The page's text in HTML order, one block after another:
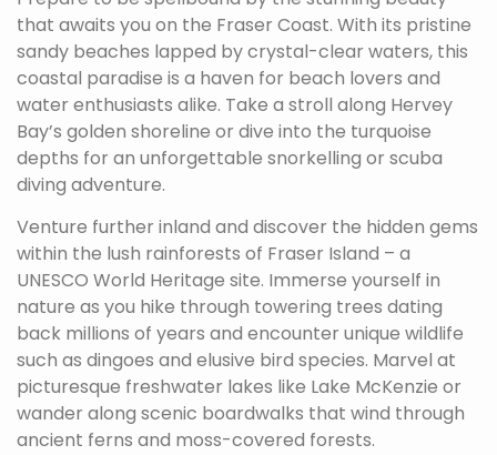
that awaits you on the Fraser Coast. With its pristine
sandy beaches lapped by crystal-clear waters, this
coastal paradise is a haven for beach lovers and
water enthusiasts alike. Take a stroll along Hervey
Bay’s golden shoreline or dive into the turquoise
depths for an unforgettable snorkelling or scuba
diving adventure.
Venture further inland and discover the hidden gems
within the lush rainforests of Fraser Island – a
UNESCO World Heritage site. Immerse yourself in
nature as you hike through towering trees dating
back millions of years and encounter unique wildlife
such as dingoes and elusive bird species. Marvel at
picturesque freshwater lakes like Lake McKenzie or
wander along scenic boardwalks that wind through
ancient ferns and moss-covered forests.